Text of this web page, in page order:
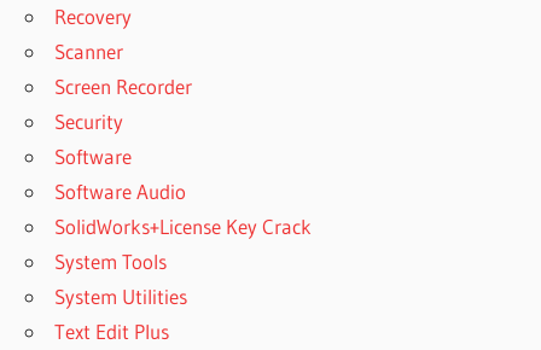
32 BIT
DOWNLOAD
SISOFTWARE
SANDRA
FOR
WINDOWS 7
64 BIT
SISOFTWARE
SANDRA
2023
Recovery
Scanner
Screen Recorder
Security
Software
Software Audio
SolidWorks+License Key Crack
System Tools
System Utilities
Text Edit Plus